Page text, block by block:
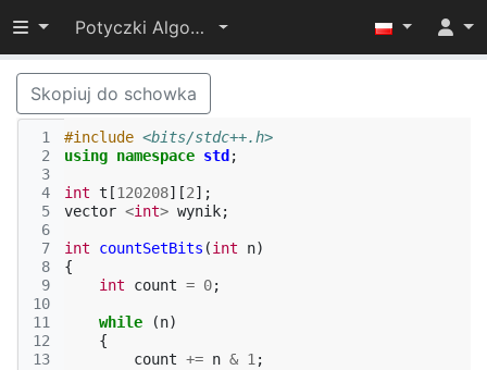
Przełącz widoczność menu
Potyczki Algorytmiczne 2022
Skopiuj do schowka
1
2
3
4
5
6
7
8
9
10
11
12
13
#include <bits/stdc++.h>
using namespace std ;
int t [120208][2];
vector <int> wynik;
int countSetBits (int n)
{
int
count = 0;
while (n)
{
count += n & 1 ;